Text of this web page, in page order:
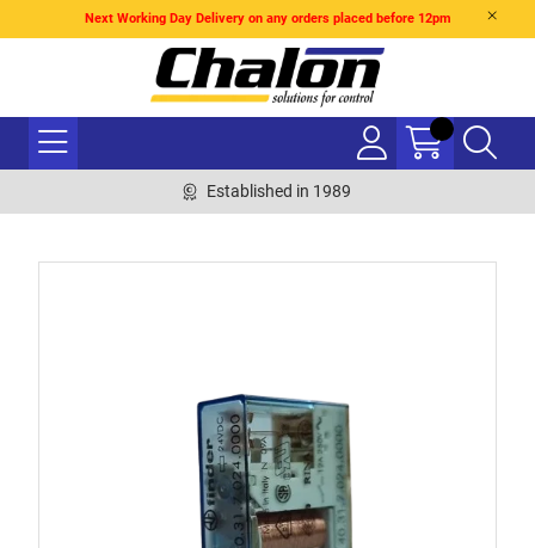
Next Working Day Delivery on any orders placed before 12pm
Established in 1989